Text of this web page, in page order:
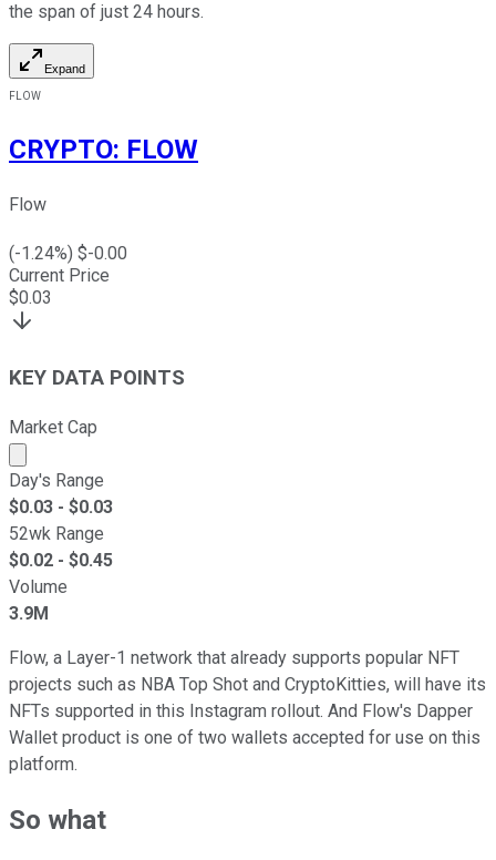
the span of just 24 hours.
Expand
FLOW
CRYPTO: FLOW
Flow
(-1.24%) $-0.00
Current Price
$0.03
KEY DATA POINTS
Market Cap
Market cap calculated using publicly traded shares
Day's Range
$0.03 - $0.03
52wk Range
$0.02 - $0.45
Volume
3.9M
Flow, a Layer-1 network that already supports popular NFT
projects such as NBA Top Shot and CryptoKitties, will have its
NFTs supported in this Instagram rollout. And Flow's Dapper
Wallet product is one of two wallets accepted for use on this
platform.
So what